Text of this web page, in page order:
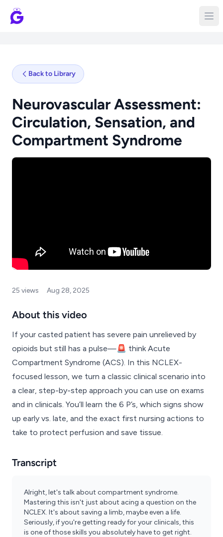
Back to Library
Neurovascular Assessment:
Circulation, Sensation, and
Compartment Syndrome
25 views Aug 28, 2025
About this video
If your casted patient has severe pain unrelieved by
opioids but still has a pulse—🚨 think Acute
Compartment Syndrome (ACS). In this NCLEX-
focused lesson, we turn a classic clinical scenario into
a clear, step-by-step approach you can use on exams
and in clinicals. You’ll learn the 6 P’s, which signs show
up early vs. late, and the exact first nursing actions to
take to protect perfusion and save tissue.
Transcript
Alright, let's talk about compartment syndrome.
Mastering this isn't just about acing a question on the
NCLEX. It's about saving a limb, maybe even a life.
Seriously, if you're getting ready for your clinicals, this
is one of those skills you absolutely have to get right.